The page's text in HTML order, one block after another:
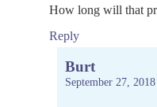
How long will that
Reply
Burt
September 27,